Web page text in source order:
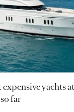
expensive yachts
far